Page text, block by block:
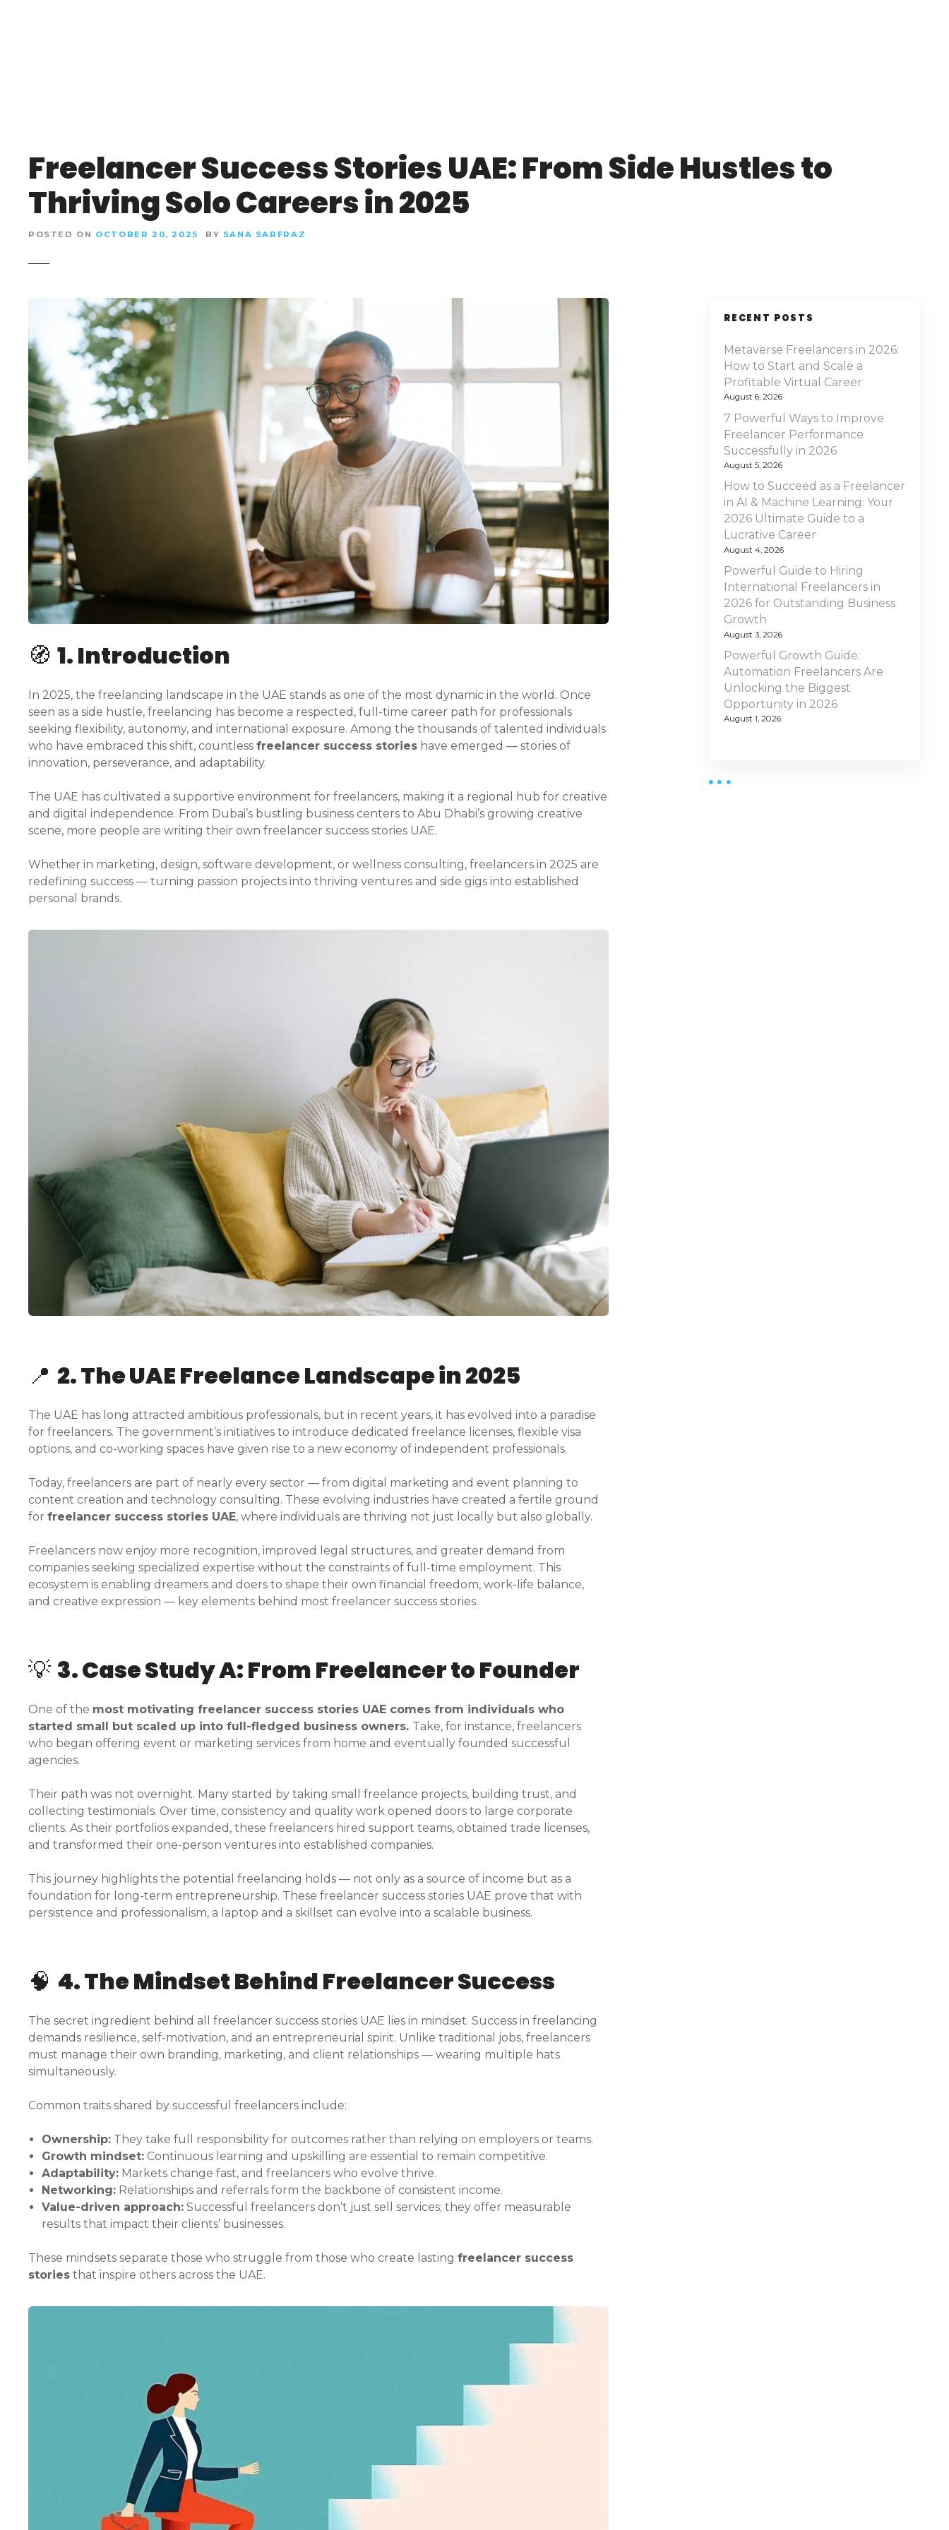
Freelancer Success Stories UAE: From Side Hustles to
Thriving Solo Careers in 2025
POSTED ON OCTOBER 20, 2025 BY SANA SARFRAZ
🧭 1. Introduction
In 2025, the freelancing landscape in the UAE stands as one of the most dynamic in the world. Once
seen as a side hustle, freelancing has become a respected, full-time career path for professionals
seeking flexibility, autonomy, and international exposure. Among the thousands of talented individuals
who have embraced this shift, countless freelancer success stories have emerged — stories of
innovation, perseverance, and adaptability.
The UAE has cultivated a supportive environment for freelancers, making it a regional hub for creative
and digital independence. From Dubai’s bustling business centers to Abu Dhabi’s growing creative
scene, more people are writing their own freelancer success stories UAE.
Whether in marketing, design, software development, or wellness consulting, freelancers in 2025 are
redefining success — turning passion projects into thriving ventures and side gigs into established
personal brands.
📍 2. The UAE Freelance Landscape in 2025
The UAE has long attracted ambitious professionals, but in recent years, it has evolved into a paradise
for freelancers. The government’s initiatives to introduce dedicated freelance licenses, flexible visa
options, and co-working spaces have given rise to a new economy of independent professionals.
Today, freelancers are part of nearly every sector — from digital marketing and event planning to
content creation and technology consulting. These evolving industries have created a fertile ground
for freelancer success stories UAE, where individuals are thriving not just locally but also globally.
Freelancers now enjoy more recognition, improved legal structures, and greater demand from
companies seeking specialized expertise without the constraints of full-time employment. This
ecosystem is enabling dreamers and doers to shape their own financial freedom, work-life balance,
and creative expression — key elements behind most freelancer success stories.
💡 3. Case Study A: From Freelancer to Founder
One of the most motivating freelancer success stories UAE comes from individuals who
started small but scaled up into full-fledged business owners. Take, for instance, freelancers
who began offering event or marketing services from home and eventually founded successful
agencies.
Their path was not overnight. Many started by taking small freelance projects, building trust, and
collecting testimonials. Over time, consistency and quality work opened doors to large corporate
clients. As their portfolios expanded, these freelancers hired support teams, obtained trade licenses,
and transformed their one-person ventures into established companies.
This journey highlights the potential freelancing holds — not only as a source of income but as a
foundation for long-term entrepreneurship. These freelancer success stories UAE prove that with
persistence and professionalism, a laptop and a skillset can evolve into a scalable business.
🧠 4. The Mindset Behind Freelancer Success
The secret ingredient behind all freelancer success stories UAE lies in mindset. Success in freelancing
demands resilience, self-motivation, and an entrepreneurial spirit. Unlike traditional jobs, freelancers
must manage their own branding, marketing, and client relationships — wearing multiple hats
simultaneously.
Common traits shared by successful freelancers include:
Ownership: They take full responsibility for outcomes rather than relying on employers or teams.
Growth mindset: Continuous learning and upskilling are essential to remain competitive.
Adaptability: Markets change fast, and freelancers who evolve thrive.
Networking: Relationships and referrals form the backbone of consistent income.
Value-driven approach: Successful freelancers don’t just sell services; they offer measurable
results that impact their clients’ businesses.
These mindsets separate those who struggle from those who create lasting freelancer success
stories that inspire others across the UAE.
RECENT POSTS
Metaverse Freelancers in 2026:
How to Start and Scale a
Profitable Virtual Career
August 6, 2026
7 Powerful Ways to Improve
Freelancer Performance
Successfully in 2026
August 5, 2026
How to Succeed as a Freelancer
in AI & Machine Learning: Your
2026 Ultimate Guide to a
Lucrative Career
August 4, 2026
Powerful Guide to Hiring
International Freelancers in
2026 for Outstanding Business
Growth
August 3, 2026
Powerful Growth Guide:
Automation Freelancers Are
Unlocking the Biggest
Opportunity in 2026
August 1, 2026